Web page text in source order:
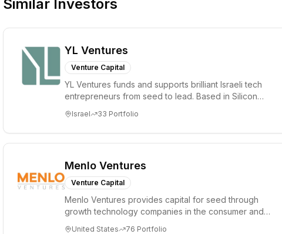
Similar Investors
YL Ventures
Venture Capital
YL Ventures funds and supports brilliant Israeli tech
entrepreneurs from seed to lead. Based in Silicon
Israel 33 Portfolio
Menlo Ventures
Venture Capital
Menlo Ventures provides capital for seed through
growth technology companies in the consumer and
United States 76 Portfolio